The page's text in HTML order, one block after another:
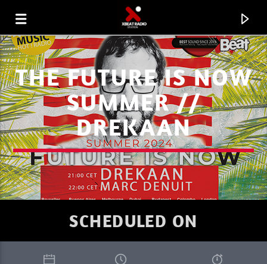
CURRENT TRACK
XBEAT RADIO STATION
CULTURE RETRO LA STORY 81E.
THE FUTURE IS NOW
SUMMER //
DREKAAN
SCHEDULED ON